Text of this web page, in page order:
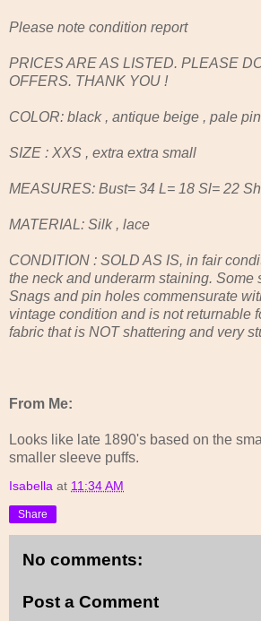
Please note condition report
PRICES ARE AS LISTED. PLEASE
OFFERS. THANK YOU !
COLOR: black , antique beige , pale
SIZE : XXS , extra extra small
MEASURES: Bust= 34 L= 18 Sl= 22
MATERIAL: Silk , lace
CONDITION : SOLD AS IS, in fair
the neck and underarm staining. Some
Snags and pin holes commensurate
vintage condition and is not returnable
fabric that is NOT shattering and very
From Me:
Looks like late 1890's based on the
smaller sleeve puffs.
Isabella at 11:34 AM
Share
No comments:
Post a Comment